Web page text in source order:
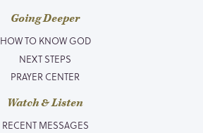
Going Deeper
HOW TO KNOW GOD
NEXT STEPS
PRAYER CENTER
Watch & Listen
RECENT MESSAGES